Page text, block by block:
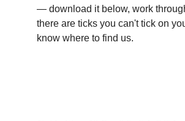
— download it below, work
there are ticks you can't tick on
know where to find us.